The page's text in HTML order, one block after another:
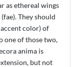
as ethereal wings
They should
color) of
one of those two,
anima is
but not